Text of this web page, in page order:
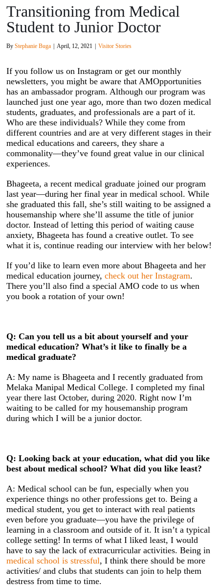
Transitioning from Medical
Student to Junior Doctor
ByStephanie Buga April, 12, 2021 Visitor Stories
If you follow us on Instagram or get our monthly
newsletters, you might be aware that AMOpportunities
has an ambassador program. Although our program was
launched just one year ago, more than two dozen medical
students, graduates, and professionals are a part of it.
Who are these individuals? While they come from
different countries and are at very different stages in their
medical educations and careers, they share a
commonality—they’ve found great value in our clinical
experiences.
Bhageeta, a recent medical graduate joined our program
last year—during her final year in medical school. While
she graduated this fall, she’s still waiting to be assigned a
housemanship where she’ll assume the title of junior
doctor. Instead of letting this period of waiting cause
anxiety, Bhageeta has found a creative outlet. To see
what it is, continue reading our interview with her below!
If you’d like to learn even more about Bhageeta and her
medical education journey,check out her Instagram.
There you’ll also find a special AMO code to us when
you book a rotation of your own!
Q: Can you tell us a bit about yourself and your
medical education? What’s it like to finally be a
medical graduate?
A: My name is Bhageeta and I recently graduated from
Melaka Manipal Medical College. I completed my final
year there last October, during 2020. Right now I’m
waiting to be called for my housemanship program
during which I will be a junior doctor.
Q: Looking back at your education, what did you like
best about medical school? What did you like least?
A: Medical school can be fun, especially when you
experience things no other professions get to. Being a
medical student, you get to interact with real patients
even before you graduate—you have the privilege of
learning in a classroom and outside of it. It isn’t a typical
college setting! In terms of what I liked least, I would
have to say the lack of extracurricular activities. Being in
medical school is stressful, I think there should be more
activities/ and clubs that students can join to help them
destress from time to time.